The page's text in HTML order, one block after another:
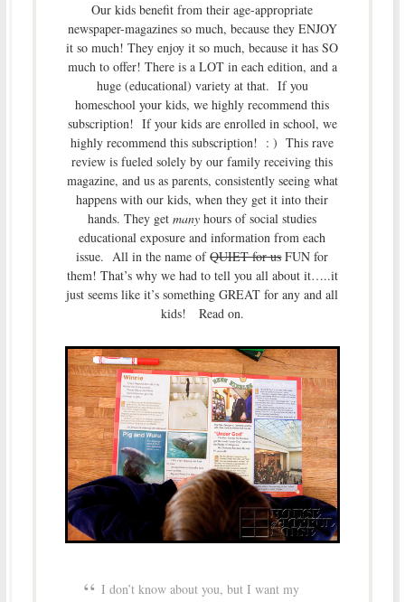
Our kids benefit from their age-appropriate
newspaper-magazines so much, because they ENJOY
it so much! They enjoy it so much, because it has SO
much to offer! There is a LOT in each edition, and a
huge (educational) variety at that. If you
homeschool your kids, we highly recommend this
subscription! If your kids are enrolled in school, we
highly recommend this subscription! : ) This rave
review is fueled solely by our family receiving this
magazine, and us as parents, consistently seeing what
happens with our kids, when they get it into their
hands. They get many hours of social studies
educational exposure and information from each
issue. All in the name ofQUIET for usFUN for
them! That’s why we had to tell you all about it…..it
just seems like it’s something GREAT for any and all
kids! Read on.
I don’t know about you, but I want my